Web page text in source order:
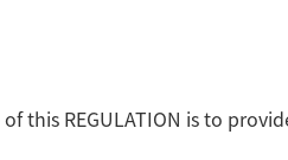
of this REGULATION is to